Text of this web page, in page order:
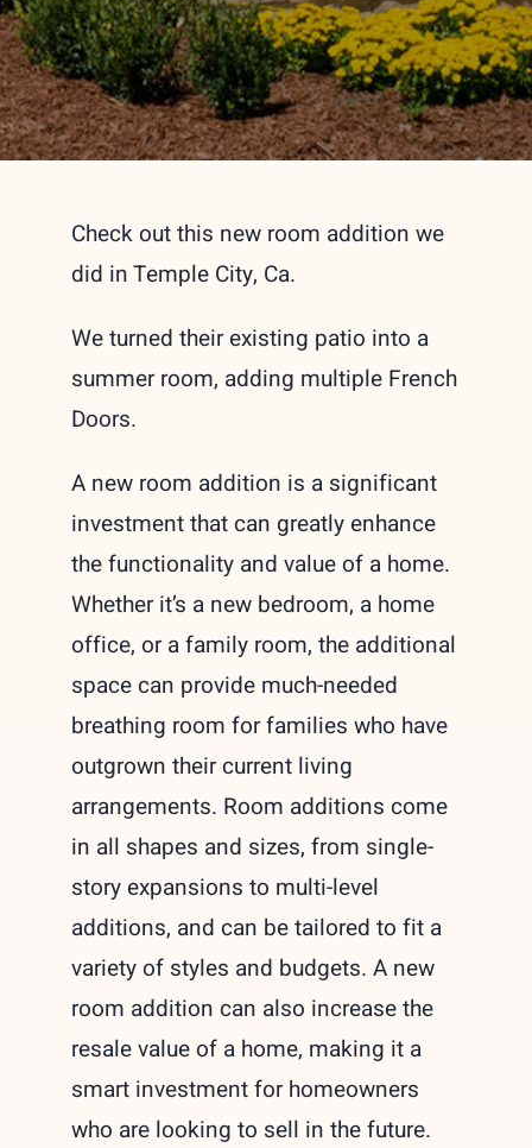
Check out this new room addition we
did in Temple City, Ca.
We turned their existing patio into a
summer room, adding multiple French
Doors.
A new room addition is a significant
investment that can greatly enhance
the functionality and value of a home.
Whether it’s a new bedroom, a home
office, or a family room, the additional
space can provide much-needed
breathing room for families who have
outgrown their current living
arrangements. Room additions come
in all shapes and sizes, from single-
story expansions to multi-level
additions, and can be tailored to fit a
variety of styles and budgets. A new
room addition can also increase the
resale value of a home, making it a
smart investment for homeowners
who are looking to sell in the future.